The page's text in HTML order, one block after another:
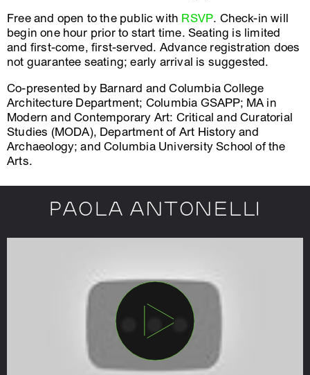
Free and open to the public with RSVP. Check-in will
begin one hour prior to start time. Seating is limited
and first-come, first-served. Advance registration does
not guarantee seating; early arrival is suggested.
Co-presented by Barnard and Columbia College
Architecture Department; Columbia GSAPP; MA in
Modern and Contemporary Art: Critical and Curatorial
Studies (MODA), Department of Art History and
Archaeology; and Columbia University School of the
Arts.
Paola Antonelli